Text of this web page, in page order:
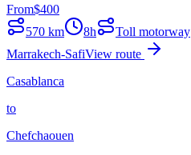
From$400
570 km 8h
Toll motorway
Marrakech-SafiView route
Casablanca
to
Chefchaouen